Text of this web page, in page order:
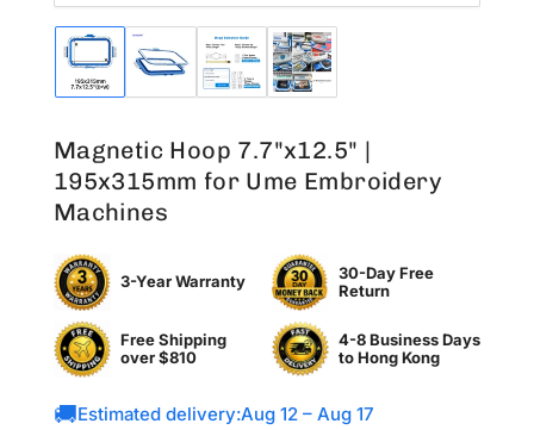
Load
image
gallery
view
Load
image
gallery
view
Load
image
gallery
Load
image
gallery
Magnetic Hoop 7.7"x12.5" |
195x315mm for Ume Embroidery
Machines
3-Year Warranty
30-Day Free
Return
Free Shipping
over $810
4-8 Business Days
toHong Kong
🚚Estimated delivery:Aug 12 – Aug 17